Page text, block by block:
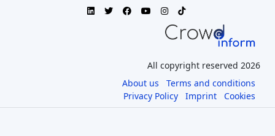
All copyright reserved 2026
About us
Terms and conditions
Privacy Policy
Imprint Cookies